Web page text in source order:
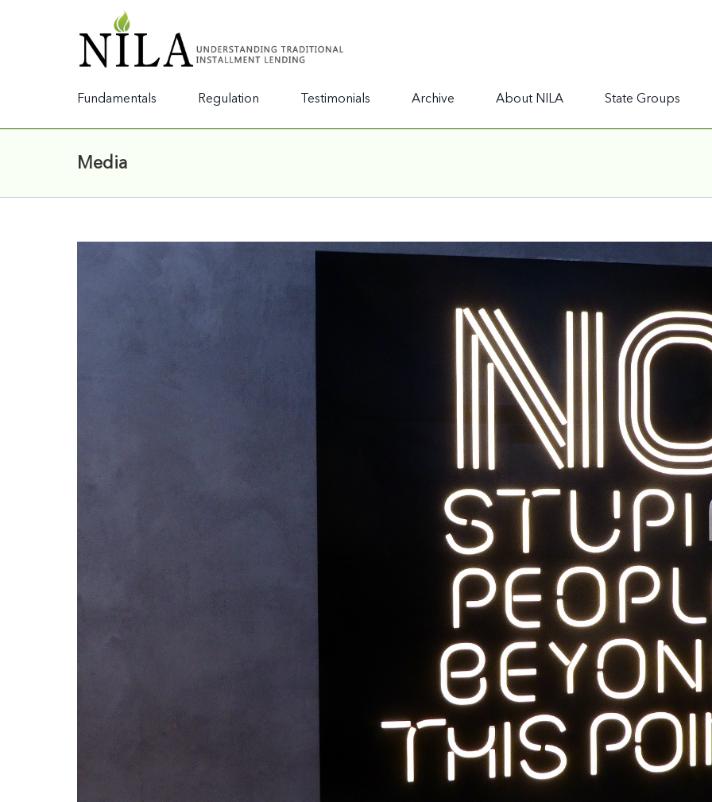
Fundamentals Regulation Testimonials Archive About NILA State Groups
Media